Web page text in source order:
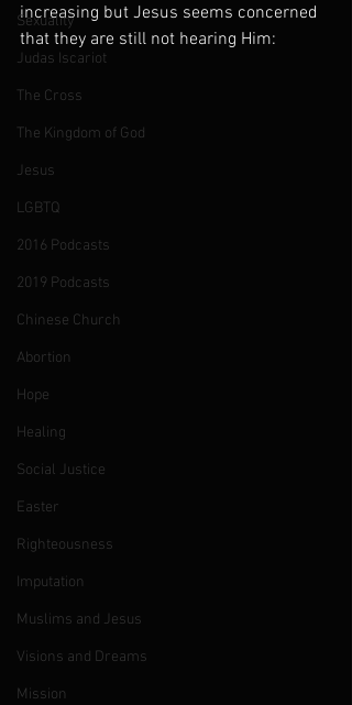
Sexuality
Judas Iscariot
The Cross
The Kingdom of God
Jesus
LGBTQ
2016 Podcasts
2019 Podcasts
Chinese Church
Abortion
Hope
Healing
Social Justice
Easter
Righteousness
Imputation
Muslims and Jesus
Visions and Dreams
Mission
increasing but Jesus seems concerned
that they are still not hearing Him: